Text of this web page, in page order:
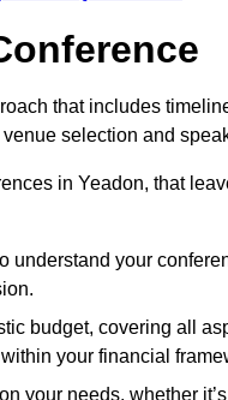
that includes
selection and
in Yeadon, that
understand your
budget, covering all
your financial
your needs, whether